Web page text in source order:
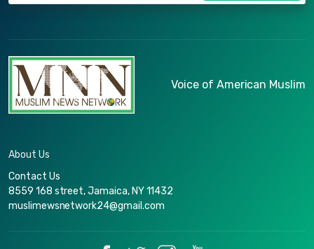
Voice of American Muslim
About Us
Contact Us
8559 168 street, Jamaica, NY 11432
muslimewsnetwork24@gmail.com